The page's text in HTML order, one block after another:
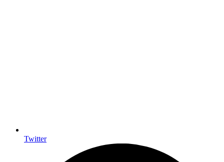
Twitter